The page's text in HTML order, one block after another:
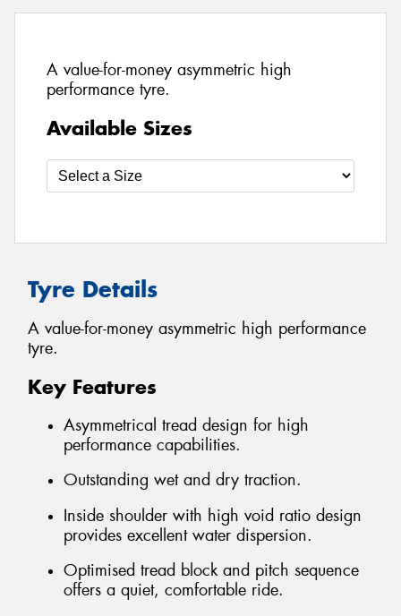
A value-for-money asymmetric high
performance tyre.
Available Sizes
Tyre Details
A value-for-money asymmetric high performance
tyre.
Key Features
Asymmetrical tread design for high
performance capabilities.
Outstanding wet and dry traction.
Inside shoulder with high void ratio design
provides excellent water dispersion.
Optimised tread block and pitch sequence
offers a quiet, comfortable ride.